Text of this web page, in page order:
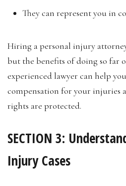
They can represent you in
Hiring a personal injury
but the benefits of doing so far
experienced lawyer can help
compensation for your injuries
rights are protected.
SECTION 3:
Injury Cases